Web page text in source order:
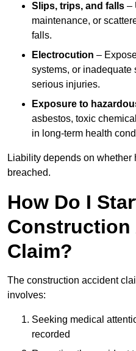
Slips, trips, and falls –
maintenance, or
falls.
Electrocution –
systems, or inadequate
serious injuries.
Exposure to
asbestos, toxic
in long-term health
Liability depends on
breached.
How Do I
Construction
Claim?
The construction accident
involves:
Seeking medical
recorded